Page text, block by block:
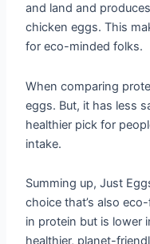
and land and
chicken eggs. This
for eco-minded folks.
When comparing
eggs. But, it has less
healthier pick for
intake.
Summing up, Just
choice that’s also
in protein but is lower
healthier, planet-